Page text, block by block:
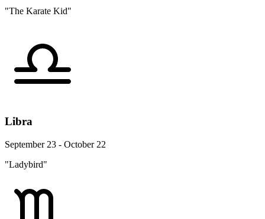
"The Karate Kid"
Libra
September 23 - October 22
"Ladybird"